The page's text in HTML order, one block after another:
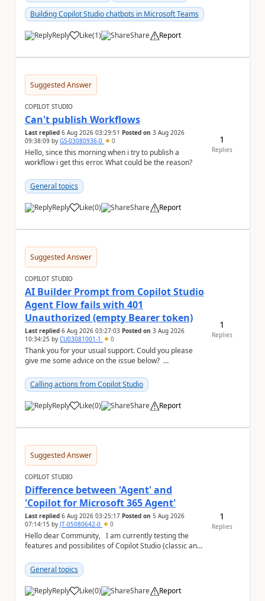
Building Copilot Studio chatbots in Microsoft Teams
Reply Like
a (1) Share Report
Suggested Answer
COPILOT STUDIO
Can't publish Workflows
Last replied 6 Aug 2026 03:29:51 Posted on 3 Aug 2026
09:38:09 by GS-03080936-0 0
Hello, since this morning when i try to publish a
workflow i get this error. What could be the reason?
General topics
Reply Like
a (0) Share Report
1
Replies
Suggested Answer
COPILOT STUDIO
AI Builder Prompt from Copilot Studio
Agent Flow fails with 401
Unauthorized (empty Bearer token)
Last replied 6 Aug 2026 03:27:03 Posted on 3 Aug 2026
10:34:25 by CU03081001-1 0
Thank you for your usual support. Could you please
give me some advice on the issue below?
Calling actions from Copilot Studio
Reply Like
a (0) Share Report
1
Replies
Suggested Answer
COPILOT STUDIO
Difference between 'Agent' and
'Copilot for Microsoft 365 Agent'
Last replied 6 Aug 2026 03:25:17 Posted on 5 Aug 2026
07:14:15 by JT-05080642-0 0
Hello dear Community, I am currently testing the
features and possibilites of Copilot Studio (classic and
General topics
Reply Like
a (0) Share Report
1
Replies